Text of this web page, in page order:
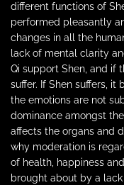
different functions of
performed pleasantly
changes in all the
lack of mental clarity
Qi support Shen, and if
suffer. If Shen suffers, it
the emotions are not
dominance amongst
affects the organs and
why moderation is
of health, happiness
brought about by a